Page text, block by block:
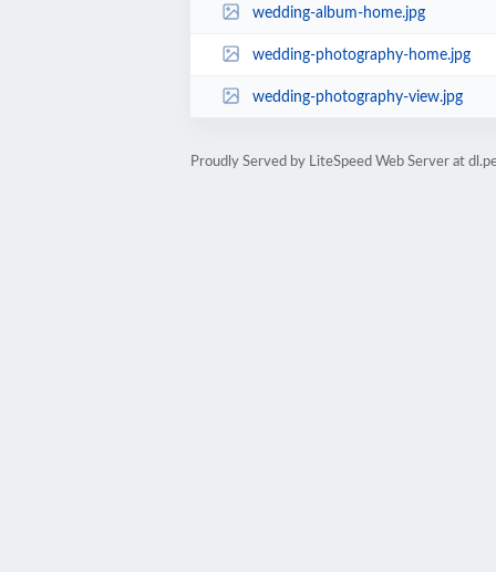
wedding-album-home.jpg
wedding-photography-home.jpg
wedding-photography-view.jpg
Proudly Served by LiteSpeed Web Server at